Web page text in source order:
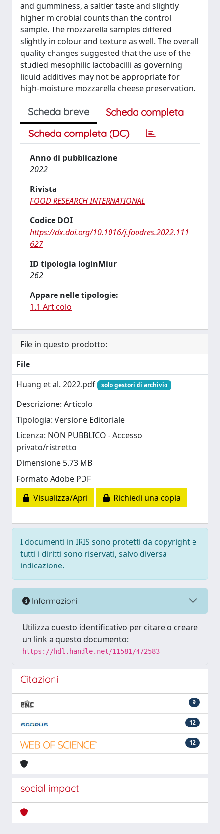
and gumminess, a saltier taste and slightly
higher microbial counts than the control
sample. The mozzarella samples differed
slightly in colour and texture as well. The overall
quality changes suggested that the use of the
studied mesophilic lactobacilli as governing
liquid additives may not be appropriate for
high-moisture mozzarella cheese preservation.
Scheda breve
Scheda completa
Scheda completa (DC)
Anno di pubblicazione
2022
Rivista
FOOD RESEARCH INTERNATIONAL
Codice DOI
https://dx.doi.org/10.1016/j.foodres.2022.111
627
ID tipologia loginMiur
262
Appare nelle tipologie:
1.1 Articolo
File in questo prodotto:
File
Huang et al. 2022.pdf
solo gestori di archivio
Descrizione: Articolo
Tipologia: Versione Editoriale
Licenza: NON PUBBLICO - Accesso
privato/ristretto
Dimensione 5.73 MB
Formato Adobe PDF
Visualizza/Apri
Richiedi una copia
I documenti in IRIS sono protetti da copyright e
tutti i diritti sono riservati, salvo diversa
indicazione.
Informazioni
Utilizza questo identificativo per citare o creare
un link a questo documento:
https://hdl.handle.net/11581/472583
Citazioni
9
12
12
social impact